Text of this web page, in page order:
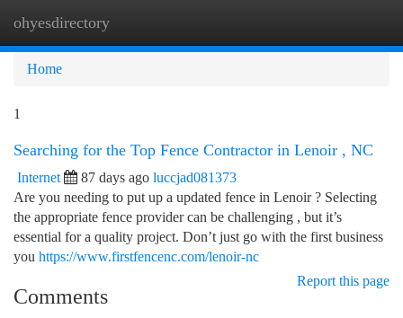
ohyesdirectory
Home
1
Searching for the Top Fence Contractor in Lenoir , NC
Internet 87 days ago luccjad081373
Are you needing to put up a updated fence in Lenoir ? Selecting
the appropriate fence provider can be challenging , but it’s
essential for a quality project. Don’t just go with the first business
you https://www.firstfencenc.com/lenoir-nc
Report this page
Comments